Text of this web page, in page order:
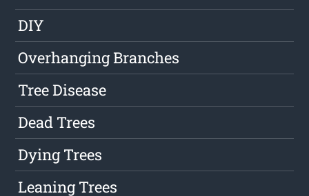
DIY
Overhanging Branches
Tree Disease
Dead Trees
Dying Trees
Leaning Trees